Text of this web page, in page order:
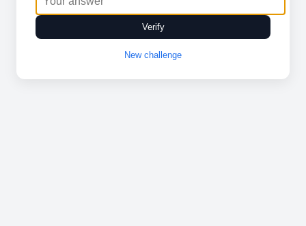
Verify
New challenge